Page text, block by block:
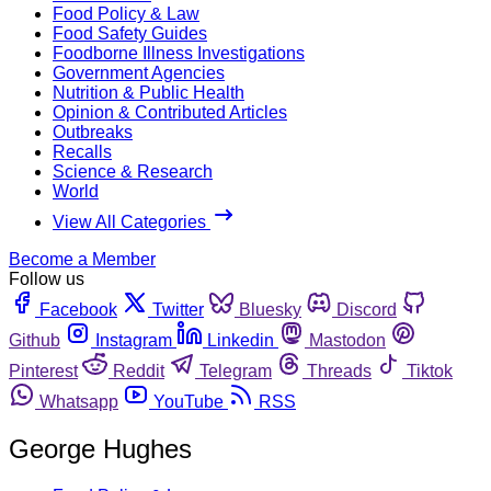
Food Policy & Law
Food Safety Guides
Foodborne Illness Investigations
Government Agencies
Nutrition & Public Health
Opinion & Contributed Articles
Outbreaks
Recalls
Science & Research
World
View All Categories
Become a Member
Follow us
Facebook
Twitter Bluesky
Discord
Github
Instagram Linkedin
Mastodon
Pinterest
Reddit Telegram Threads
Tiktok
Whatsapp
YouTube RSS
George Hughes